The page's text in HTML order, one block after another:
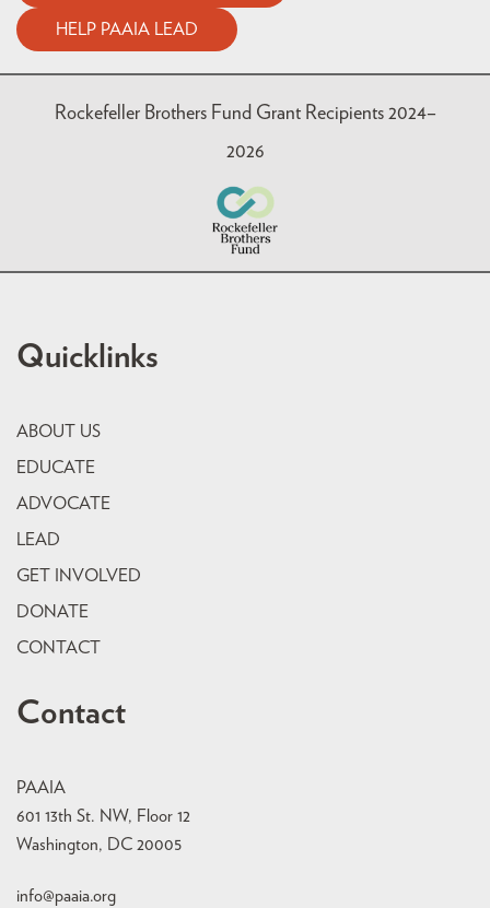
HELP PAAIA LEAD
Rockefeller Brothers Fund Grant Recipients 2024–
2026
Quicklinks
ABOUT US
EDUCATE
ADVOCATE
LEAD
GET INVOLVED
DONATE
CONTACT
Contact
PAAIA
601 13th St. NW, Floor 12
Washington, DC 20005
info@paaia.org